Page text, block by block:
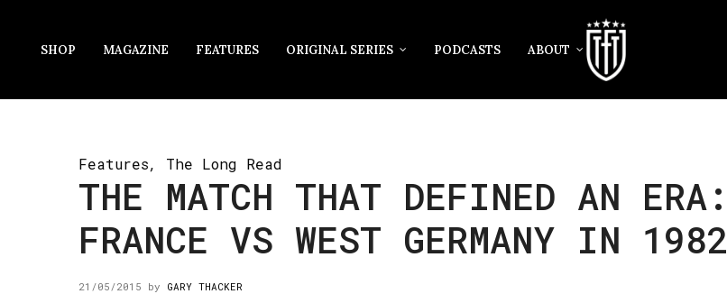
SHOP MAGAZINE FEATURES ORIGINAL SERIES PODCASTS ABOUT
Features, The Long Read
THE MATCH THAT DEFINED AN ERA:
FRANCE VS WEST GERMANY IN 1982
21/05/2015 by GARY THACKER